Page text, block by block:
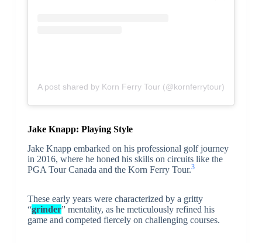
A post shared by Korn Ferry Tour (@kornferrytour)
Jake Knapp: Playing Style
Jake Knapp embarked on his professional golf journey
in 2016, where he honed his skills on circuits like the
PGA Tour Canada and the Korn Ferry Tour.3
These early years were characterized by a gritty
“grinder” mentality, as he meticulously refined his
game and competed fiercely on challenging courses.